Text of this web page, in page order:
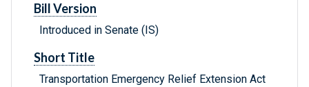
Bill Version
Introduced in Senate (IS)
Short Title
Transportation Emergency Relief Extension Act